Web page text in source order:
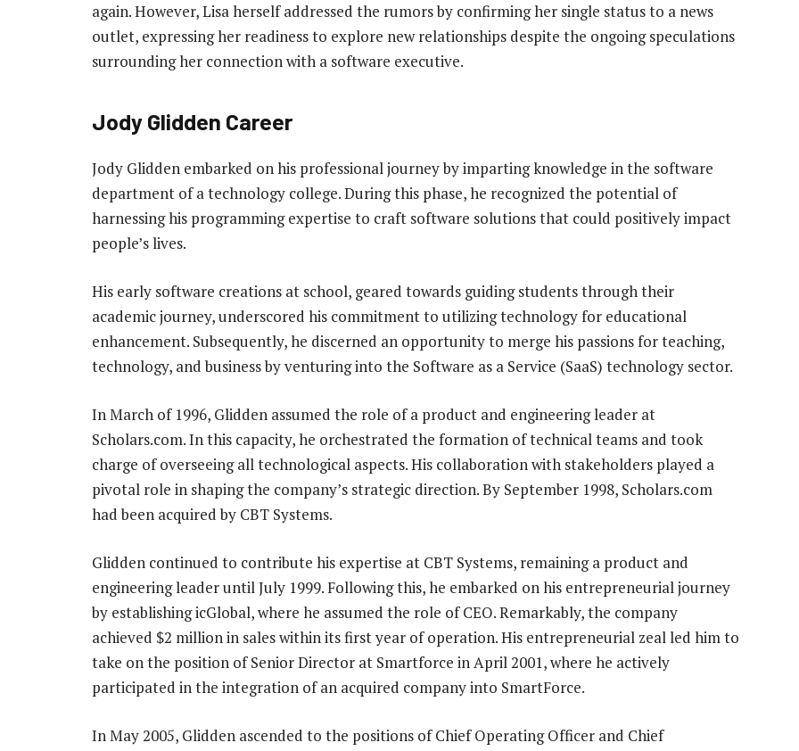
again. However, Lisa herself addressed the rumors by confirming her single status to a news
outlet, expressing her readiness to explore new relationships despite the ongoing speculations
surrounding her connection with a software executive.
Jody Glidden Career
Jody Glidden embarked on his professional journey by imparting knowledge in the software
department of a technology college. During this phase, he recognized the potential of
harnessing his programming expertise to craft software solutions that could positively impact
people’s lives.
His early software creations at school, geared towards guiding students through their
academic journey, underscored his commitment to utilizing technology for educational
enhancement. Subsequently, he discerned an opportunity to merge his passions for teaching,
technology, and business by venturing into the Software as a Service (SaaS) technology sector.
In March of 1996, Glidden assumed the role of a product and engineering leader at
Scholars.com. In this capacity, he orchestrated the formation of technical teams and took
charge of overseeing all technological aspects. His collaboration with stakeholders played a
pivotal role in shaping the company’s strategic direction. By September 1998, Scholars.com
had been acquired by CBT Systems.
Glidden continued to contribute his expertise at CBT Systems, remaining a product and
engineering leader until July 1999. Following this, he embarked on his entrepreneurial journey
by establishing icGlobal, where he assumed the role of CEO. Remarkably, the company
achieved $2 million in sales within its first year of operation. His entrepreneurial zeal led him to
take on the position of Senior Director at Smartforce in April 2001, where he actively
participated in the integration of an acquired company into SmartForce.
In May 2005, Glidden ascended to the positions of Chief Operating Officer and Chief